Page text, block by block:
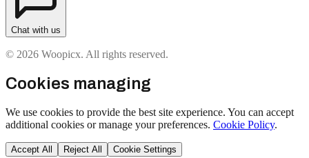
Chat with us
© 2026 Woopicx. All rights reserved.
Cookies managing
We use cookies to provide the best site experience. You can accept
additional cookies or manage your preferences. Cookie Policy.
Accept All Reject All Cookie Settings